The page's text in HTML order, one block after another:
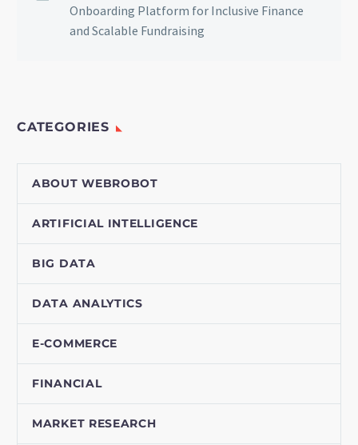
Onboarding Platform for Inclusive Finance
and Scalable Fundraising
CATEGORIES
ABOUT WEBROBOT
ARTIFICIAL INTELLIGENCE
BIG DATA
DATA ANALYTICS
E-COMMERCE
FINANCIAL
MARKET RESEARCH